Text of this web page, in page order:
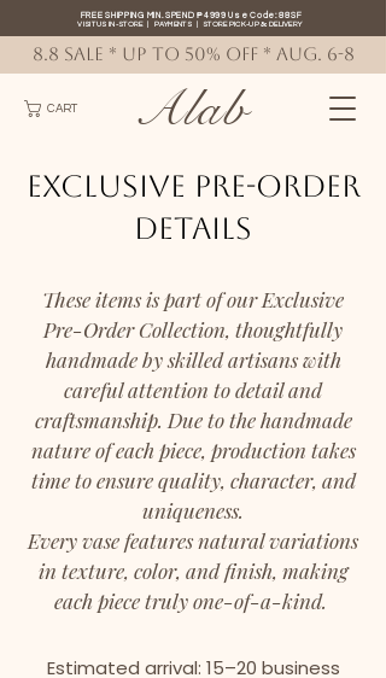
CART
FREE SHIPPING MIN. SPEND ₱4999 Use Code: 88SF
VISIT US IN-STORE| PAYMENTS |STORE PICK-UP& DELIVERY
Alab
8.8 SALE * up to 50% OFF * AUG. 6-8
Exclusive Pre-Order
Details
These items is part of our Exclusive
Pre-Order Collection, thoughtfully
handmade by skilled artisans with
careful attention to detail and
craftsmanship. Due to the handmade
nature of each piece, production takes
time to ensure quality, character, and
uniqueness.
Every vase features natural variations
in texture, color, and finish, making
each piece truly one-of-a-kind.
Estimated arrival: 15–20 business